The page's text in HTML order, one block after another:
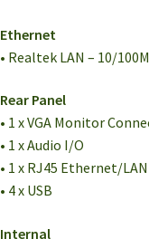
Ethernet
• Realtek LAN – 10/
Rear Panel
• 1 x VGA Monitor
• 1 x Audio I/O
• 1 x RJ45 Ethernet/
• 4 x USB
Internal